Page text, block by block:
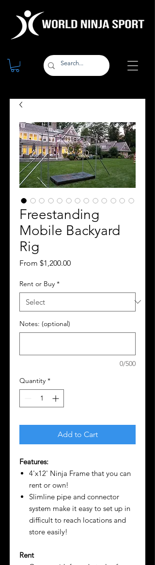
Freestanding
Mobile Backyard
Rig
From $1,200.00Sale
Rent or Buy *
Notes: (optional)
0/500
Quantity *
Add to Cart
Features:
4'x12' Ninja Frame that you can
rent or own!
Slimline pipe and connector
system make it easy to set up in
difficult to reach locations and
store easily!
Rent